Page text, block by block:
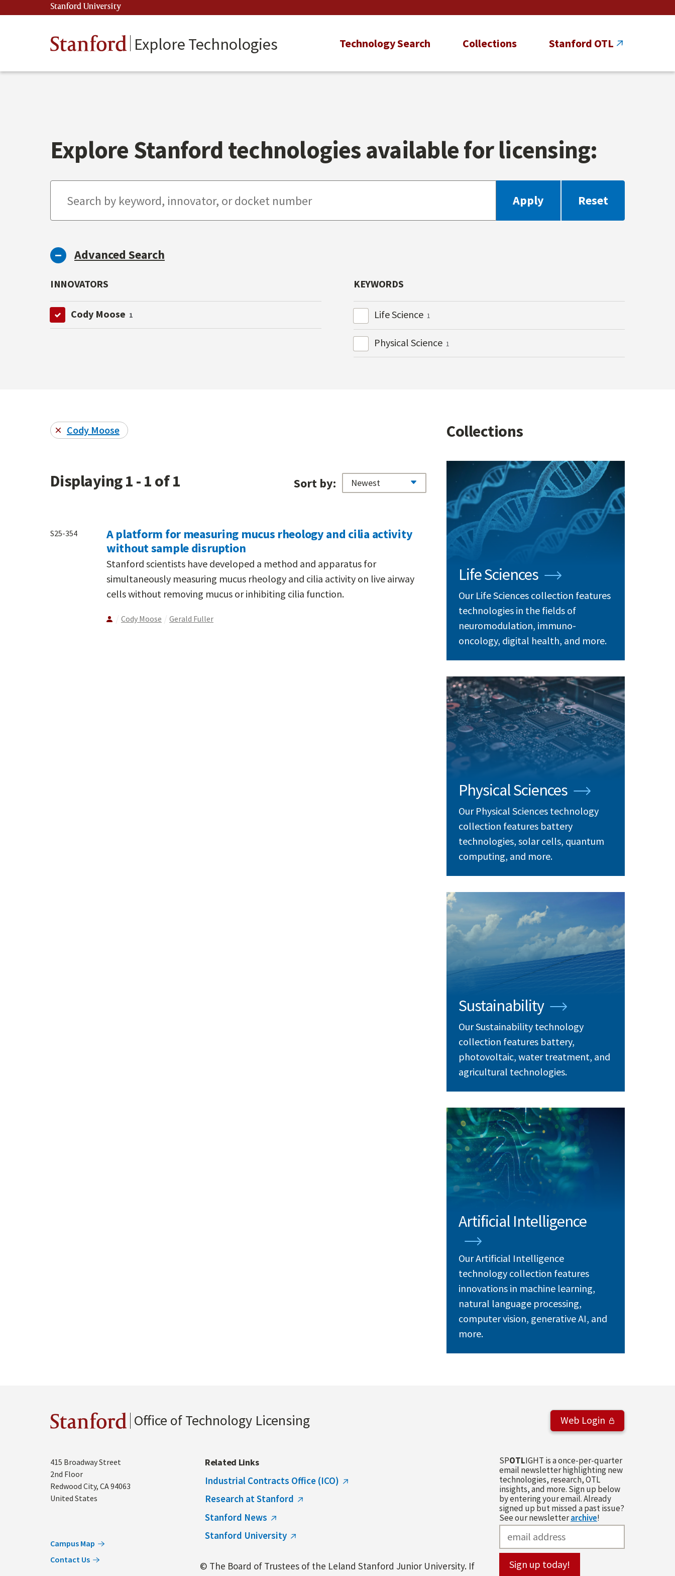
to
Stanford University
Stanford Explore Technologies
Main
Technology Search Collections Stanford OTL
Explore Stanford technologies available for licensing:
Advanced Search
INNOVATORS
Cody Moose 1
KEYWORDS
Life Science 1
Physical Science 1
Cody Moose
Displaying 1 - 1 of 1 Sort by:
S25-354
A platform for measuring mucus rheology and cilia activity
without sample disruption
Stanford scientists have developed a method and apparatus for
simultaneously measuring mucus rheology and cilia activity on live airway
cells without removing mucus or inhibiting cilia function.
Cody Moose Gerald Fuller
Collections
Life Sciences
Our Life Sciences collection features
technologies in the fields of
neuromodulation, immuno-
oncology, digital health, and more.
Physical Sciences
Our Physical Sciences technology
collection features battery
technologies, solar cells, quantum
computing, and more.
Sustainability
Our Sustainability technology
collection features battery,
photovoltaic, water treatment, and
agricultural technologies.
Artificial Intelligence
Our Artificial Intelligence
technology collection features
innovations in machine learning,
natural language processing,
computer vision, generative AI, and
more.
Stanford Office of Technology Licensing Web Login
Address
415 Broadway Street
2nd Floor
Redwood City, CA94063
United States
Campus Map
Contact Us
Related Links
Industrial Contracts Office (ICO)
Research at Stanford
Stanford News
Stanford University
© The Board of Trustees of the Leland Stanford Junior University. If
SPOTLIGHT is a once-per-quarter
email newsletter highlighting new
technologies, research, OTL
insights, and more. Sign up below
by entering your email. Already
signed up but missed a past issue?
See our newsletterarchive!